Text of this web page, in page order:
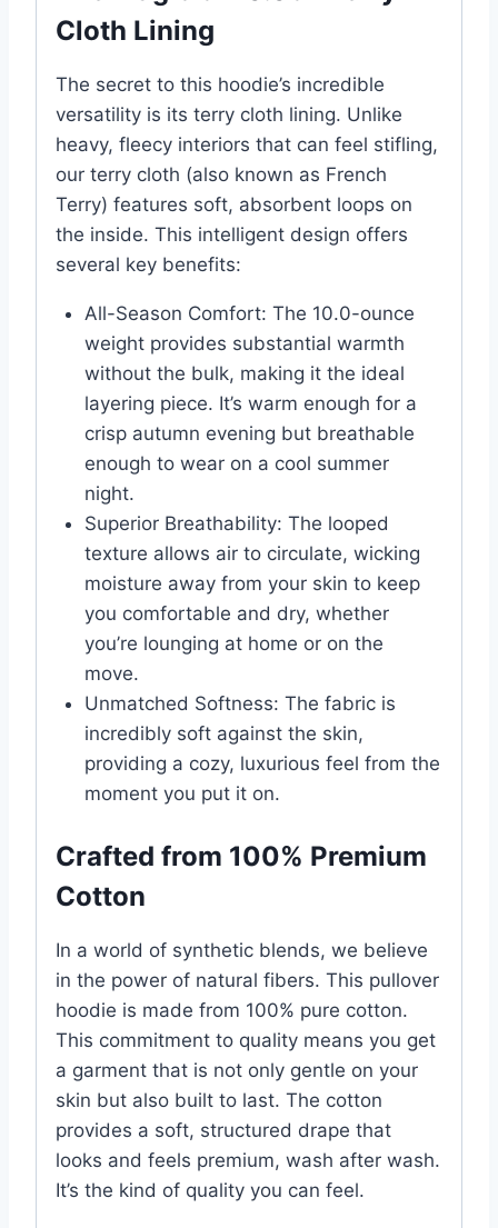
Cloth Lining
The secret to this hoodie’s incredible
versatility is its terry cloth lining. Unlike
heavy, fleecy interiors that can feel stifling,
our terry cloth (also known as French
Terry) features soft, absorbent loops on
the inside. This intelligent design offers
several key benefits:
All-Season Comfort: The 10.0-ounce
weight provides substantial warmth
without the bulk, making it the ideal
layering piece. It’s warm enough for a
crisp autumn evening but breathable
enough to wear on a cool summer
night.
Superior Breathability: The looped
texture allows air to circulate, wicking
moisture away from your skin to keep
you comfortable and dry, whether
you’re lounging at home or on the
move.
Unmatched Softness: The fabric is
incredibly soft against the skin,
providing a cozy, luxurious feel from the
moment you put it on.
Crafted from 100% Premium
Cotton
In a world of synthetic blends, we believe
in the power of natural fibers. This pullover
hoodie is made from 100% pure cotton.
This commitment to quality means you get
a garment that is not only gentle on your
skin but also built to last. The cotton
provides a soft, structured drape that
looks and feels premium, wash after wash.
It’s the kind of quality you can feel.